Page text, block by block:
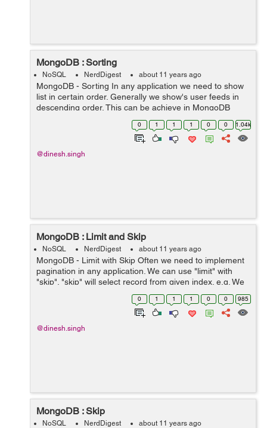
MongoDB : Sorting
NoSQL NerdDigest about 11 years ago
MongoDB - Sorting In any application we need to show
list in certain order. Generally we show's user feeds in
descending order. This can be achieve in MongoDB
through "sort" properties. e.g. We need to sort student
name in ascending order....0 1 1 1 0 0 1.04k
@dinesh.singh
MongoDB : Limit and Skip
NoSQL NerdDigest about 11 years ago
MongoDB - Limit with Skip Often we need to implement
pagination in any application. We can use "limit" with
"skip". "skip" will select record from given index. e.g. We
need to find 10 record started form 10th index.
0 1 1 1 0 0 985
@dinesh.singh
MongoDB : Skip
NoSQL NerdDigest about 11 years ago